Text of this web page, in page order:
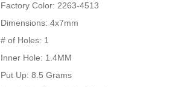
Factory Color: 2263-4513
Dimensions: 4x7mm
# of Holes: 1
Inner Hole: 1.4MM
Put Up: 8.5 Grams